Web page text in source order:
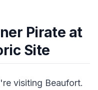
Pirate at
Site
visiting Beaufort.